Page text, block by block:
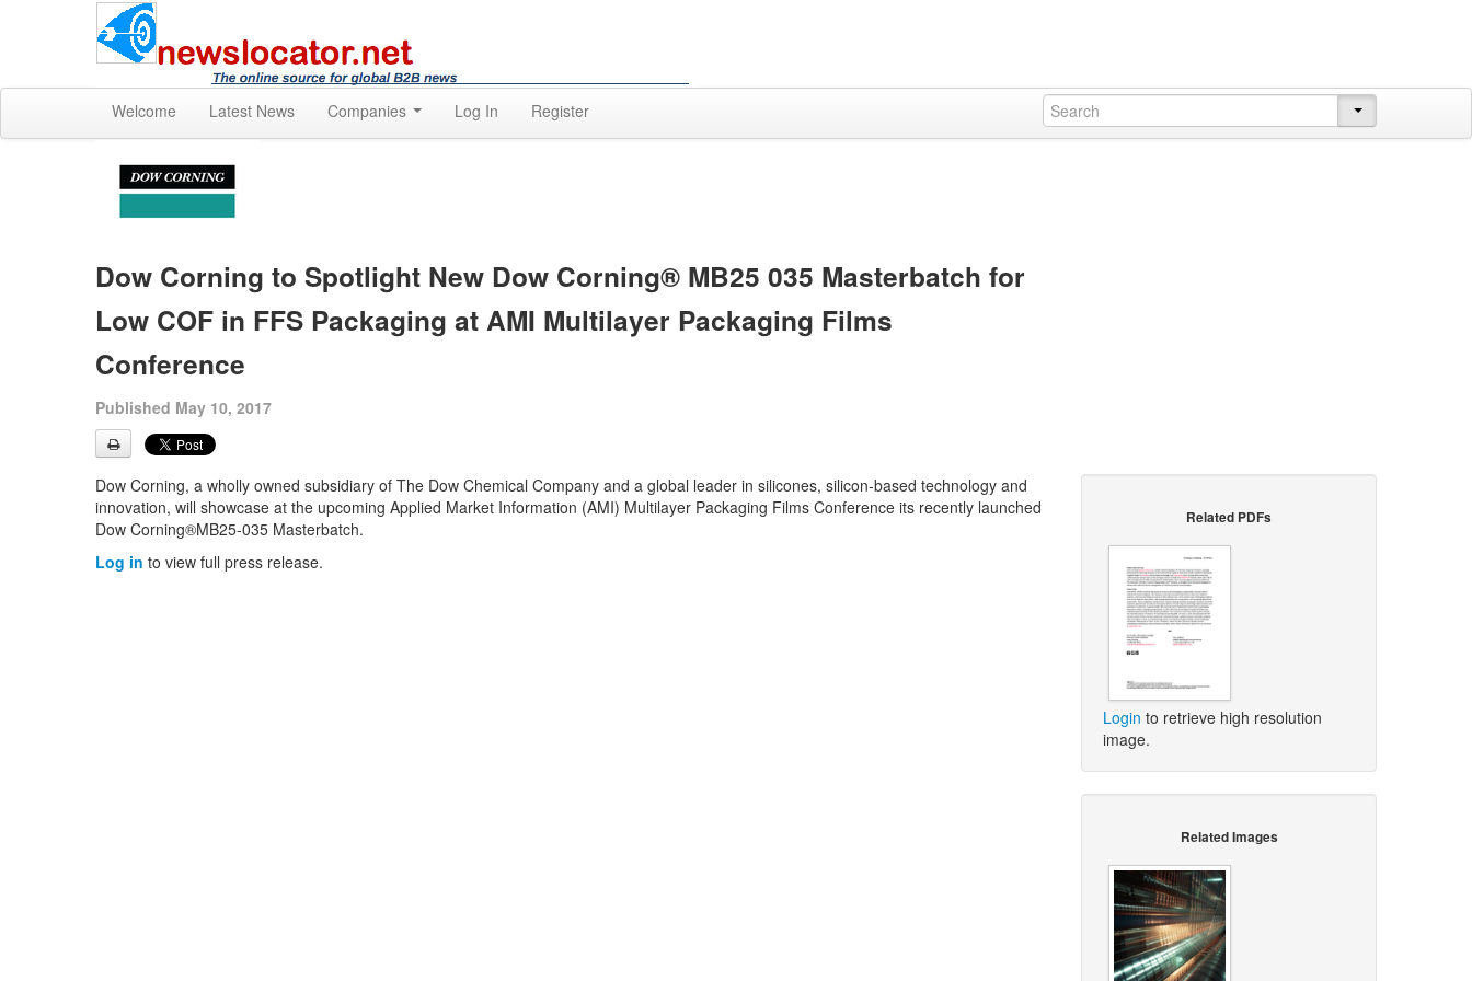
Welcome Latest News Companies Log In Register
Dow Corning to Spotlight New Dow Corning® MB25 035 Masterbatch for
Low COF in FFS Packaging at AMI Multilayer Packaging Films
Conference
Published May 10, 2017
Dow Corning, a wholly owned subsidiary of The Dow Chemical Company and a global leader in silicones, silicon-based technology and
innovation, will showcase at the upcoming Applied Market Information (AMI) Multilayer Packaging Films Conference its recently launched
Dow Corning®MB25-035 Masterbatch.
Log in to view full press release.
Related PDFs
Login to retrieve high resolution
image.
Related Images